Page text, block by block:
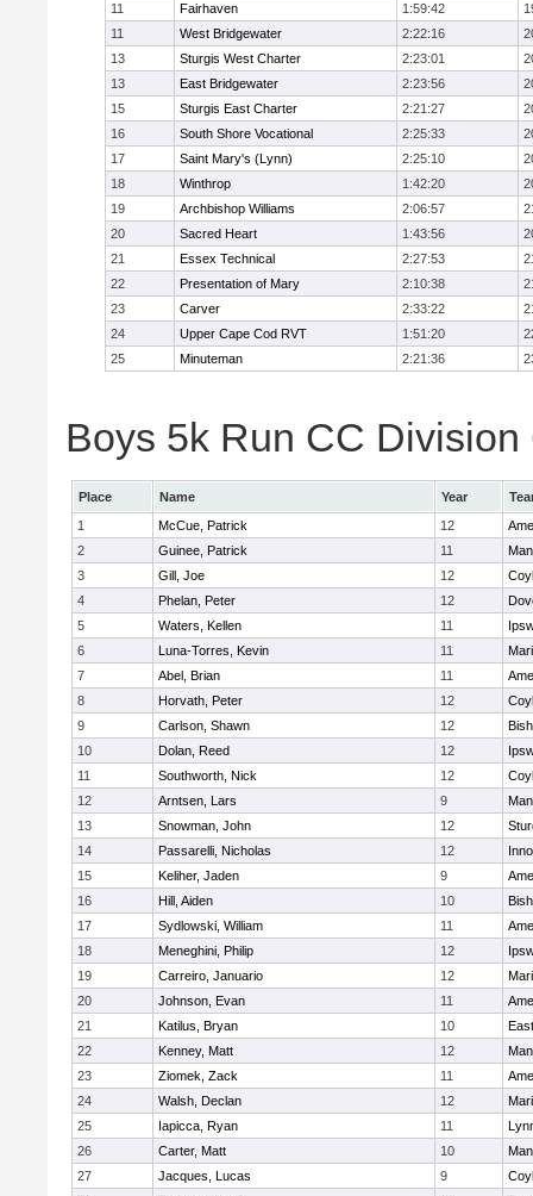
11
Fairhaven 1:59:42
11
West Bridgewater 2:22:16
13
Sturgis West Charter 2:23:01
13
East Bridgewater 2:23:56
15
Sturgis East Charter 2:21:27
16
South Shore Vocational 2:25:33
17
Saint Mary's (Lynn) 2:25:10
18
Winthrop 1:42:20
19
Archbishop Williams 2:06:57
20
Sacred Heart 1:43:56
21
Essex Technical 2:27:53
22
Presentation of Mary 2:10:38
23
Carver 2:33:22
24
Upper Cape Cod RVT 1:51:20
25
Minuteman 2:21:36
Boys 5k Run CC
Place Name Year
1
McCue, Patrick 12
2
Guinee, Patrick 11
3
Gill, Joe 12
4
Phelan, Peter 12
5
Waters, Kellen 11
6
Luna-Torres, Kevin 11
7
Abel, Brian 11
8
Horvath, Peter 12
9
Carlson, Shawn 12
10
Dolan, Reed 12
11
Southworth, Nick 12
12
Arntsen, Lars 9
13
Snowman, John 12
14
Passarelli, Nicholas 12
15
Keliher, Jaden 9
16
Hill, Aiden 10
17
Sydlowski, William 11
18
Meneghini, Philip 12
19
Carreiro, Januario 12
20
Johnson, Evan 11
21
Katilus, Bryan 10
22
Kenney, Matt 12
23
Ziomek, Zack 11
24
Walsh, Declan 12
25
Iapicca, Ryan 11
26
Carter, Matt 10
27
Jacques, Lucas 9